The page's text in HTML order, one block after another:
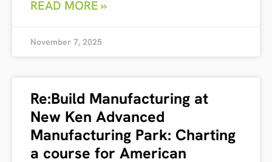
READ MORE »
November 7, 2025
Re:Build Manufacturing at
New Ken Advanced
Manufacturing Park: Charting
a course for American